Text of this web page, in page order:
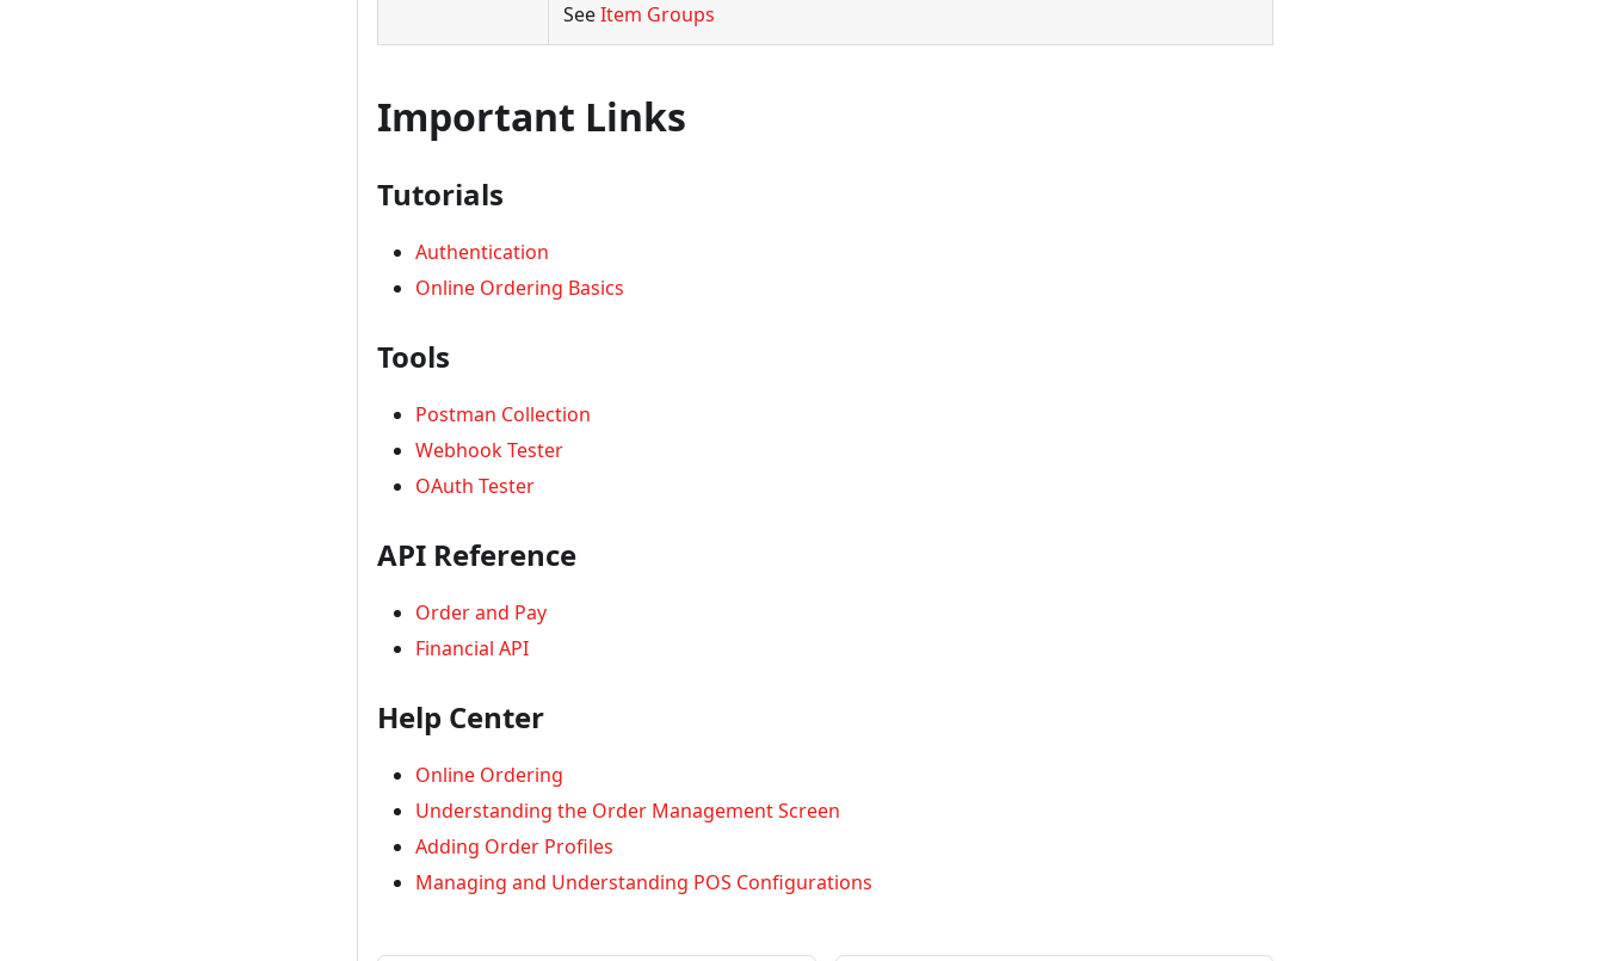
SeeItem Groups
Important Links
Tutorials
Authentication
Online Ordering Basics
Tools
Postman Collection
Webhook Tester
OAuth Tester
API Reference
Order and Pay
Financial API
Help Center
Online Ordering
Understanding the Order Management Screen
Adding Order Profiles
Managing and Understanding POS Configurations